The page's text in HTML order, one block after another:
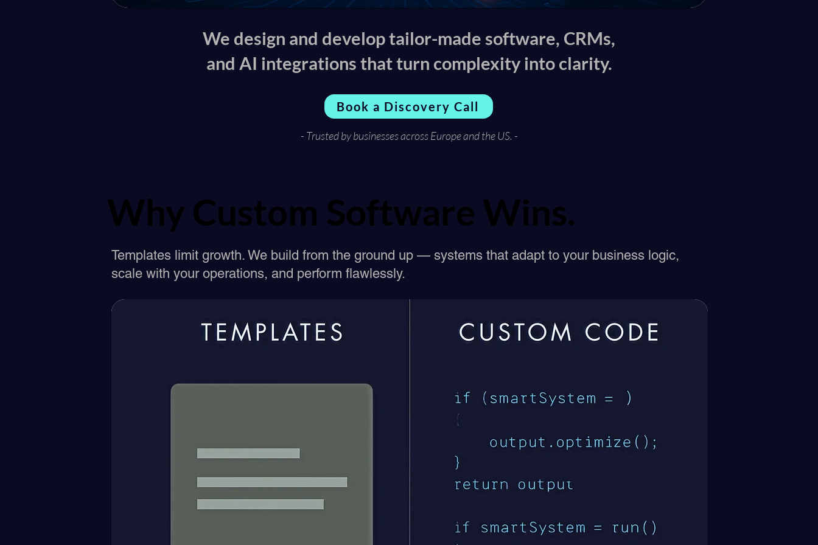
We design and develop tailor-made software, CRMs,
and AI integrations that turn complexity into clarity.
Book a Discovery Call
- Trusted by businesses across Europe and the US. -
Why Custom Software Wins.
Why Custom Software Wins.
Templates limit growth. We build from the ground up — systems that adapt to your business logic,
scale with your operations, and perform flawlessly.